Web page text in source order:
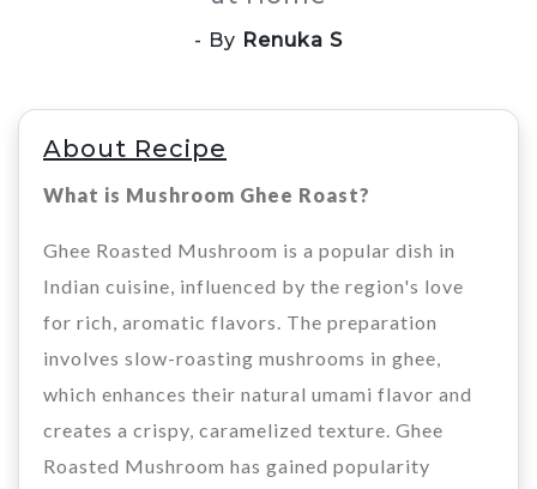
- By Renuka S
About Recipe
What is Mushroom Ghee Roast?
Ghee Roasted Mushroom is a popular dish in
Indian cuisine, influenced by the region's love
for rich, aromatic flavors. The preparation
involves slow-roasting mushrooms in ghee,
which enhances their natural umami flavor and
creates a crispy, caramelized texture. Ghee
Roasted Mushroom has gained popularity